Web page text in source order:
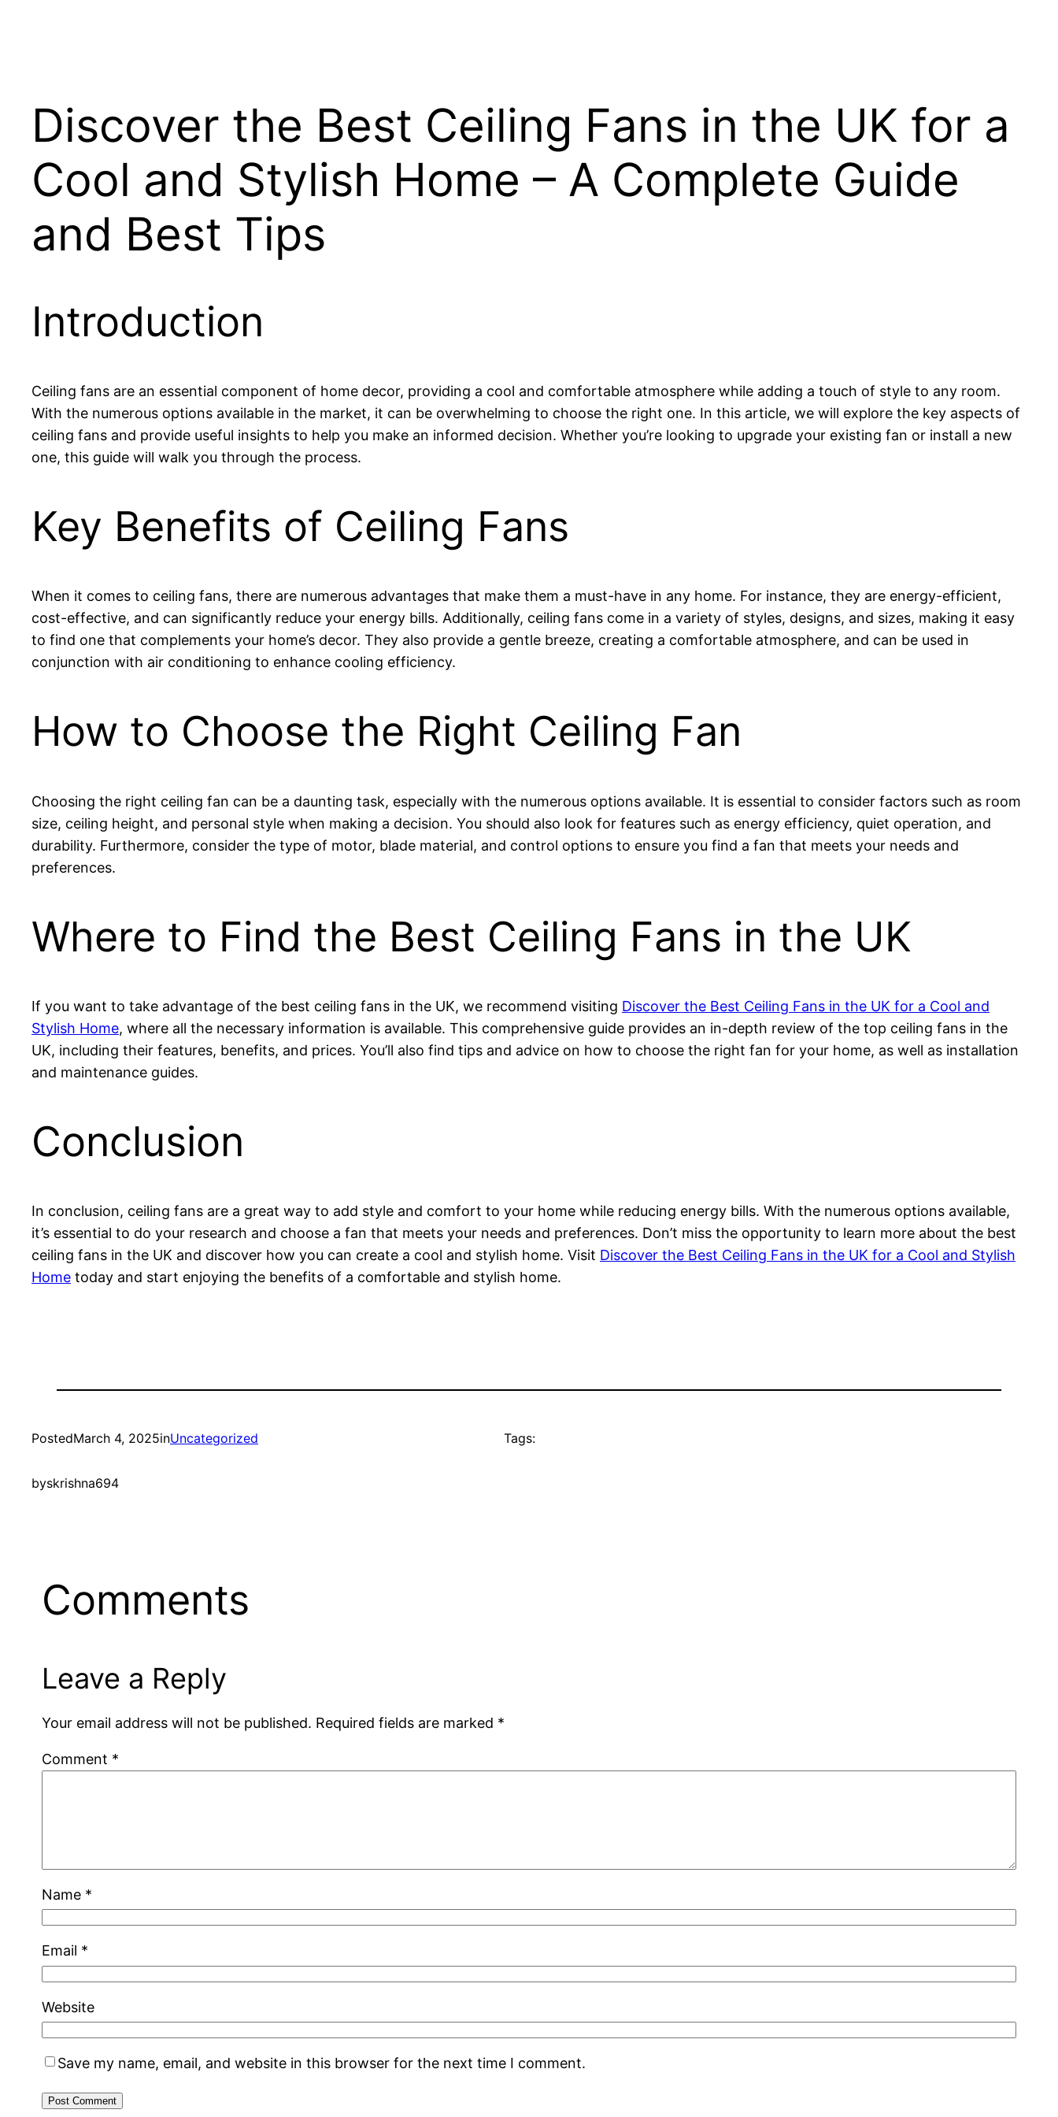
Discover the Best Ceiling Fans in the UK for a
Cool and Stylish Home – A Complete Guide
and Best Tips
Introduction
Ceiling fans are an essential component of home decor, providing a cool and comfortable atmosphere while adding a touch of style to any room.
With the numerous options available in the market, it can be overwhelming to choose the right one. In this article, we will explore the key aspects of
ceiling fans and provide useful insights to help you make an informed decision. Whether you’re looking to upgrade your existing fan or install a new
one, this guide will walk you through the process.
Key Benefits of Ceiling Fans
When it comes to ceiling fans, there are numerous advantages that make them a must-have in any home. For instance, they are energy-efficient,
cost-effective, and can significantly reduce your energy bills. Additionally, ceiling fans come in a variety of styles, designs, and sizes, making it easy
to find one that complements your home’s decor. They also provide a gentle breeze, creating a comfortable atmosphere, and can be used in
conjunction with air conditioning to enhance cooling efficiency.
How to Choose the Right Ceiling Fan
Choosing the right ceiling fan can be a daunting task, especially with the numerous options available. It is essential to consider factors such as room
size, ceiling height, and personal style when making a decision. You should also look for features such as energy efficiency, quiet operation, and
durability. Furthermore, consider the type of motor, blade material, and control options to ensure you find a fan that meets your needs and
preferences.
Where to Find the Best Ceiling Fans in the UK
If you want to take advantage of the best ceiling fans in the UK, we recommend visiting Discover the Best Ceiling Fans in the UK for a Cool and
Stylish Home, where all the necessary information is available. This comprehensive guide provides an in-depth review of the top ceiling fans in the
UK, including their features, benefits, and prices. You’ll also find tips and advice on how to choose the right fan for your home, as well as installation
and maintenance guides.
Conclusion
In conclusion, ceiling fans are a great way to add style and comfort to your home while reducing energy bills. With the numerous options available,
it’s essential to do your research and choose a fan that meets your needs and preferences. Don’t miss the opportunity to learn more about the best
ceiling fans in the UK and discover how you can create a cool and stylish home. Visit Discover the Best Ceiling Fans in the UK for a Cool and Stylish
Home today and start enjoying the benefits of a comfortable and stylish home.
PostedMarch 4, 2025inUncategorized
byskrishna694
Tags:
Comments
Leave a Reply
Your email address will not be published. Required fields are marked *
Comment *
Name *
Email *
Website
Save my name, email, and website in this browser for the next time I comment.